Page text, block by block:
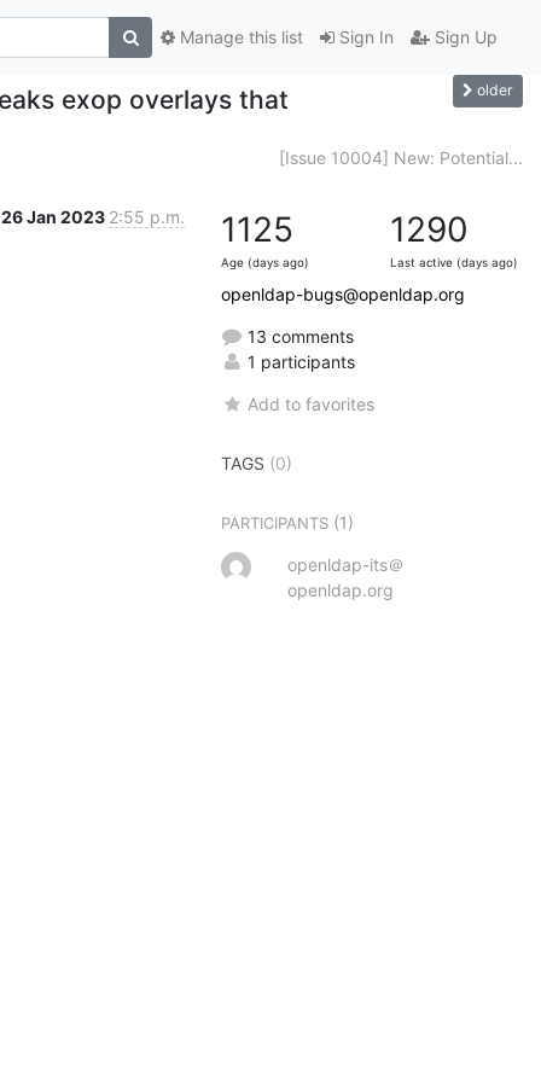
Sign In Sign Up
Manage this list
exop overlays that
older
[Issue 10004] New: Potential...
26 Jan 2023 2:55 p.m. 1125
Age (days ago)
1290
Last active (days ago)
openldap-bugs@openldap.org
13 comments
1 participants
Add to favorites
TAGS (0)
PARTICIPANTS (1)
openldap-its＠
openldap.org